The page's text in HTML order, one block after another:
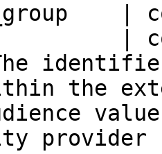
|
the
provider